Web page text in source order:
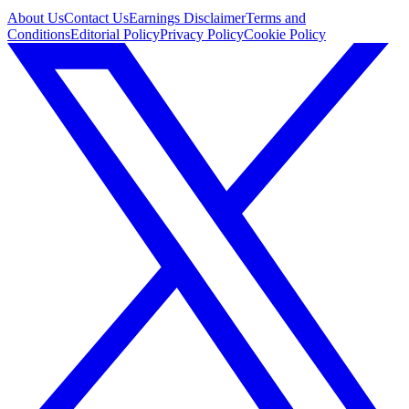
About UsContact UsEarnings DisclaimerTerms and
ConditionsEditorial PolicyPrivacy PolicyCookie Policy